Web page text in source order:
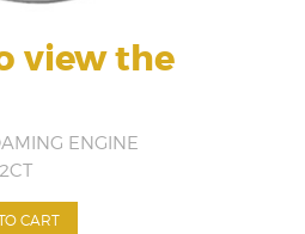
view the
ENGINE
CART